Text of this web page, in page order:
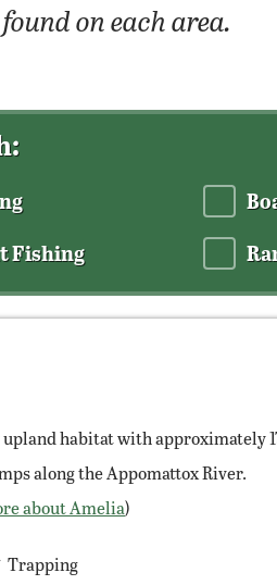
on each area.
Fishing
habitat with approximately
along the Appomattox River.
about Amelia)
Trapping